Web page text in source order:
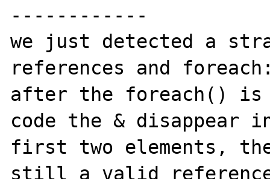
------------
we just detected a
references and
after the foreach() is
code the & disappear
first two elements,
still a valid reference